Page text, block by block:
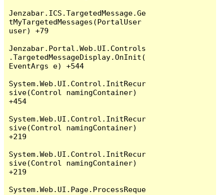
Jenzabar.ICS.TargetedMessage.Ge
tMyTargetedMessages(PortalUser
user) +79
Jenzabar.Portal.Web.UI.Controls
.TargetedMessageDisplay.OnInit(
EventArgs e) +544
System.Web.UI.Control.InitRecur
sive(Control namingContainer)
+454
System.Web.UI.Control.InitRecur
sive(Control namingContainer)
+219
System.Web.UI.Control.InitRecur
sive(Control namingContainer)
+219
System.Web.UI.Page.ProcessReque